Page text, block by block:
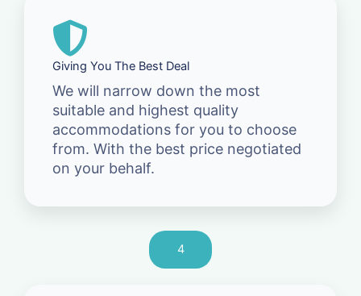
Giving You The Best Deal
We will narrow down the most
suitable and highest quality
accommodations for you to choose
from. With the best price negotiated
on your behalf.
4